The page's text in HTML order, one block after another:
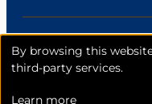
Copyright 2026.
By browsing this
third-party services.
Learn more